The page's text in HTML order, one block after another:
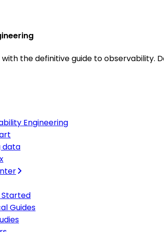
the definitive guide to observability.
Engineering
data
Guides